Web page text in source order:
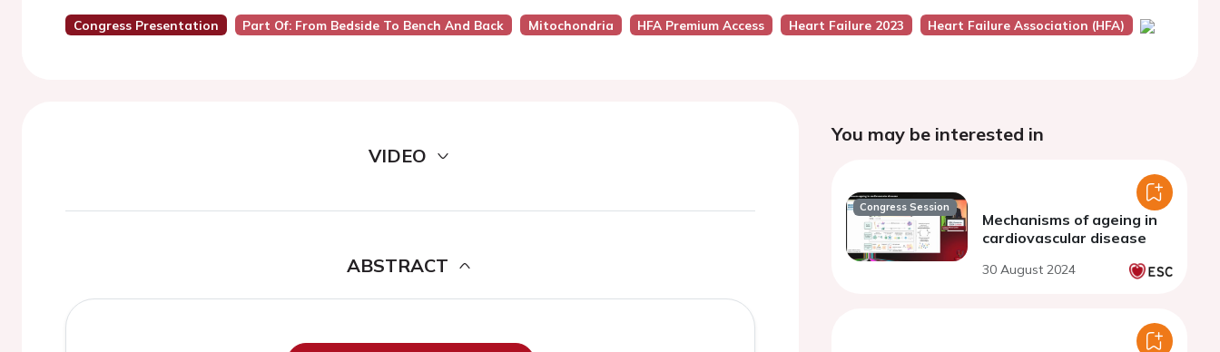
Congress Presentation Part Of: From Bedside To Bench And Back Mitochondria HFA Premium Access Heart Failure 2023 Heart Failure Association (HFA)
VIDEO
ABSTRACT
You may be interested in
Congress Session
Mechanisms of ageing in
cardiovascular disease
30 August 2024